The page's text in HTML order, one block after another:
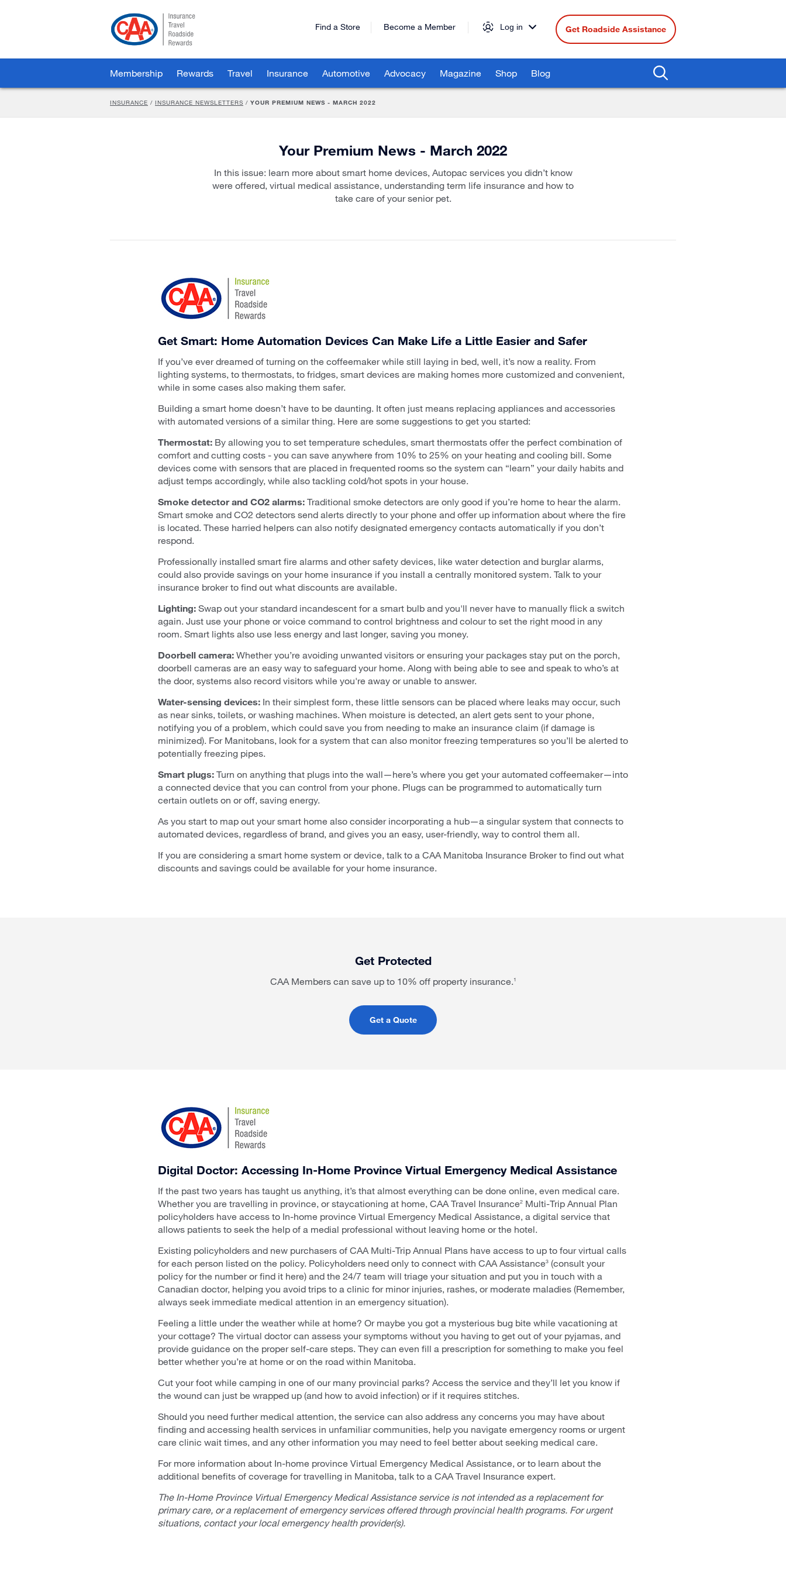
Find a Store Become a Member Log in Get Roadside Assistance
Membership Rewards Travel Insurance Automotive Advocacy Magazine Shop Blog
INSURANCE / INSURANCE NEWSLETTERS / YOUR PREMIUM NEWS - MARCH 2022
Your Premium News - March 2022
In this issue: learn more about smart home devices, Autopac services you didn’t know
were offered, virtual medical assistance, understanding term life insurance and how to
take care of your senior pet.
Get Smart: Home Automation Devices Can Make Life a Little Easier and Safer
If you’ve ever dreamed of turning on the coffeemaker while still laying in bed, well, it’s now a reality. From
lighting systems, to thermostats, to fridges, smart devices are making homes more customized and convenient,
while in some cases also making them safer.
Building a smart home doesn’t have to be daunting. It often just means replacing appliances and accessories
with automated versions of a similar thing. Here are some suggestions to get you started:
Thermostat:By allowing you to set temperature schedules, smart thermostats offer the perfect combination of
comfort and cutting costs - you can save anywhere from 10% to 25% on your heating and cooling bill. Some
devices come with sensors that are placed in frequented rooms so the system can “learn” your daily habits and
adjust temps accordingly, while also tackling cold/hot spots in your house.
Smoke detector and CO2 alarms:Traditional smoke detectors are only good if you’re home to hear the alarm.
Smart smoke and CO2 detectors send alerts directly to your phone and offer up information about where the fire
is located. These harried helpers can also notify designated emergency contacts automatically if you don’t
respond.
Professionally installed smart fire alarms and other safety devices, like water detection and burglar alarms,
could also provide savings on your home insurance if you install a centrally monitored system. Talk to your
insurance broker to find out what discounts are available.
Lighting:Swap out your standard incandescent for a smart bulb and you'll never have to manually flick a switch
again. Just use your phone or voice command to control brightness and colour to set the right mood in any
room. Smart lights also use less energy and last longer, saving you money.
Doorbell camera:Whether you’re avoiding unwanted visitors or ensuring your packages stay put on the porch,
doorbell cameras are an easy way to safeguard your home. Along with being able to see and speak to who’s at
the door, systems also record visitors while you're away or unable to answer.
Water-sensing devices:In their simplest form, these little sensors can be placed where leaks may occur, such
as near sinks, toilets, or washing machines. When moisture is detected, an alert gets sent to your phone,
notifying you of a problem, which could save you from needing to make an insurance claim (if damage is
minimized). For Manitobans, look for a system that can also monitor freezing temperatures so you’ll be alerted to
potentially freezing pipes.
Smart plugs:Turn on anything that plugs into the wall—here’s where you get your automated coffeemaker—into
a connected device that you can control from your phone. Plugs can be programmed to automatically turn
certain outlets on or off, saving energy.
As you start to map out your smart home also consider incorporating a hub—a singular system that connects to
automated devices, regardless of brand, and gives you an easy, user-friendly, way to control them all.
If you are considering a smart home system or device, talk to a CAA Manitoba Insurance Broker to find out what
discounts and savings could be available for your home insurance.
Get Protected
CAA Members can save up to 10% off property insurance.1
Get a Quote
Digital Doctor: Accessing In-Home Province Virtual Emergency Medical Assistance
If the past two years has taught us anything, it’s that almost everything can be done online, even medical care.
Whether you are travelling in province, or staycationing at home, CAA Travel Insurance2Multi-Trip Annual Plan
policyholders have access to In-home province Virtual Emergency Medical Assistance, a digital service that
allows patients to seek the help of a medial professional without leaving home or the hotel.
Existing policyholders and new purchasers of CAA Multi-Trip Annual Plans have access to up to four virtual calls
for each person listed on the policy. Policyholders need only to connect with CAA Assistance3(consult your
policy for the number or find it here) and the 24/7 team will triage your situation and put you in touch with a
Canadian doctor, helping you avoid trips to a clinic for minor injuries, rashes, or moderate maladies (Remember,
always seek immediate medical attention in an emergency situation).
Feeling a little under the weather while at home? Or maybe you got a mysterious bug bite while vacationing at
your cottage? The virtual doctor can assess your symptoms without you having to get out of your pyjamas, and
provide guidance on the proper self-care steps. They can even fill a prescription for something to make you feel
better whether you’re at home or on the road within Manitoba.
Cut your foot while camping in one of our many provincial parks? Access the service and they’ll let you know if
the wound can just be wrapped up (and how to avoid infection) or if it requires stitches.
Should you need further medical attention, the service can also address any concerns you may have about
finding and accessing health services in unfamiliar communities, help you navigate emergency rooms or urgent
care clinic wait times, and any other information you may need to feel better about seeking medical care.
For more information about In-home province Virtual Emergency Medical Assistance, or to learn about the
additional benefits of coverage for travelling in Manitoba, talk to a CAA Travel Insurance expert.
The In-Home Province Virtual Emergency Medical Assistance service is not intended as a replacement for
primary care, or a replacement of emergency services offered through provincial health programs. For urgent
situations, contact your local emergency health provider(s).